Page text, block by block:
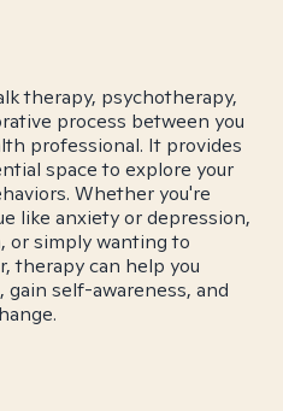
therapy, psychotherapy,
process between you
professional. It provides
space to explore your
Whether you're
like anxiety or depression,
or simply wanting to
therapy can help you
self-awareness, and